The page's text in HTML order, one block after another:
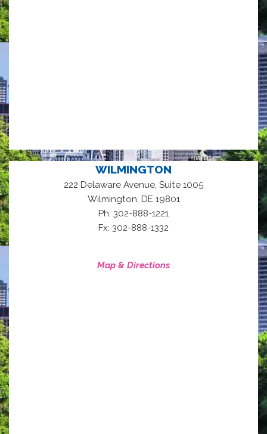
WILMINGTON
222 Delaware Avenue, Suite 1005
Wilmington, DE 19801
Ph: 302-888-1221
Fx: 302-888-1332
Map & Directions